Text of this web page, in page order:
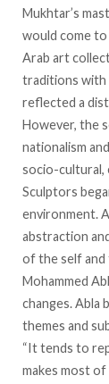
Mukhtar’s
would come to
Arab art
traditions with
reflected a
However, the
nationalism
socio-cultural,
Sculptors
environment.
abstraction
of the self
Mohammed
changes. Abla
themes and
“It tends to
makes most of